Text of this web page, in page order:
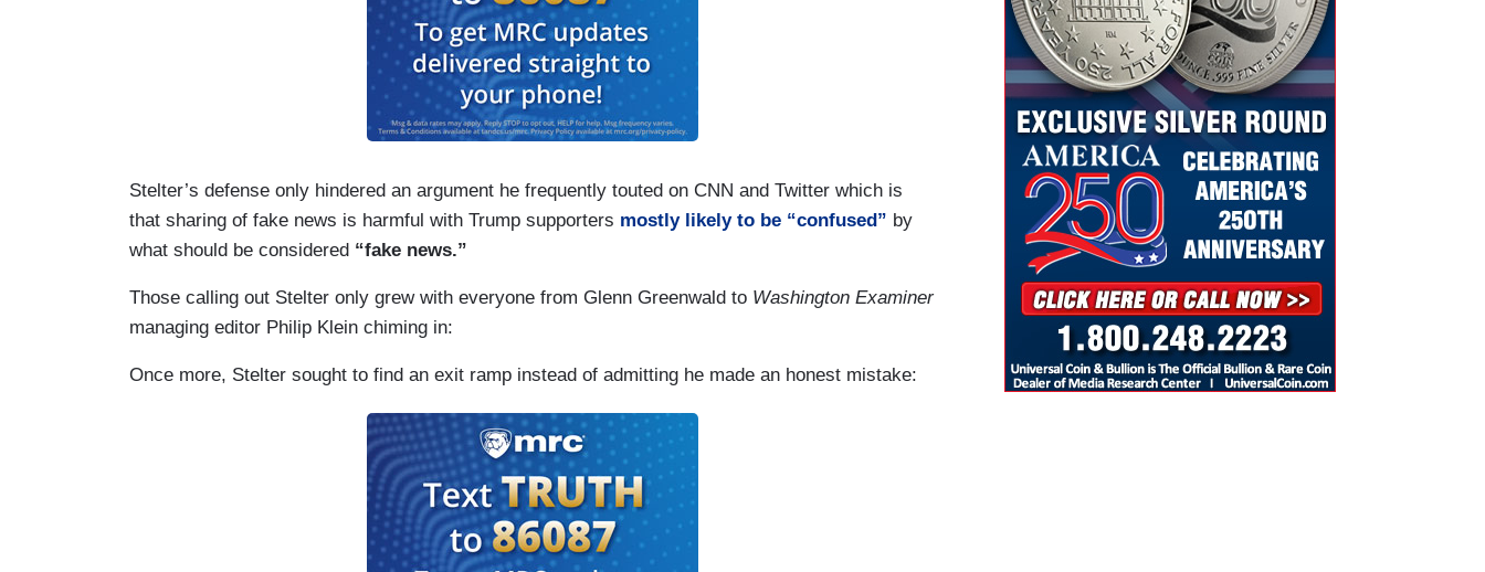
Stelter’s defense only hindered an argument he frequently touted on CNN and Twitter which is
that sharing of fake news is harmful with Trump supporters mostly likely to be “confused” by
what should be considered “fake news.”
Those calling out Stelter only grew with everyone from Glenn Greenwald to Washington Examiner
managing editor Philip Klein chiming in:
Once more, Stelter sought to find an exit ramp instead of admitting he made an honest mistake: